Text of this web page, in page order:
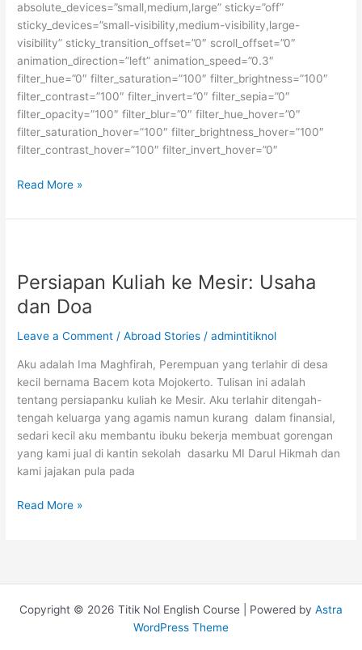
absolute_devices=”small,medium,large” sticky=”off”
sticky_devices=”small-visibility,medium-visibility,large-
visibility” sticky_transition_offset=”0″ scroll_offset=”0″
animation_direction=”left” animation_speed=”0.3″
filter_hue=”0″ filter_saturation=”100″ filter_brightness=”100″
filter_contrast=”100″ filter_invert=”0″ filter_sepia=”0″
filter_opacity=”100″ filter_blur=”0″ filter_hue_hover=”0″
filter_saturation_hover=”100″ filter_brightness_hover=”100″
filter_contrast_hover=”100″ filter_invert_hover=”0″
Beasiswa
Kuliah
S3
di
Amerika
Fully
Funded
Read More »
Persiapan Kuliah ke Mesir: Usaha
dan Doa
Leave a Comment /Abroad Stories /admintitiknol
Aku adalah Ima Maghfirah, Perempuan yang terlahir di desa
kecil bernama Bacem kota Mojokerto. Tulisan ini adalah
tentang persiapanku kuliah ke Mesir. Aku terlahir ditengah-
tengah keluarga yang agamis namun kurang dalam finansial,
sedari kecil aku membantu ibuku bekerja membuat gorengan
yang kami jual di kantin sekolah dasarku MI Darul Hikmah dan
kami jajakan pula pada
Persiapan
Doa
Read More »
Copyright © 2026 Titik Nol English Course | Powered by Astra
WordPress Theme